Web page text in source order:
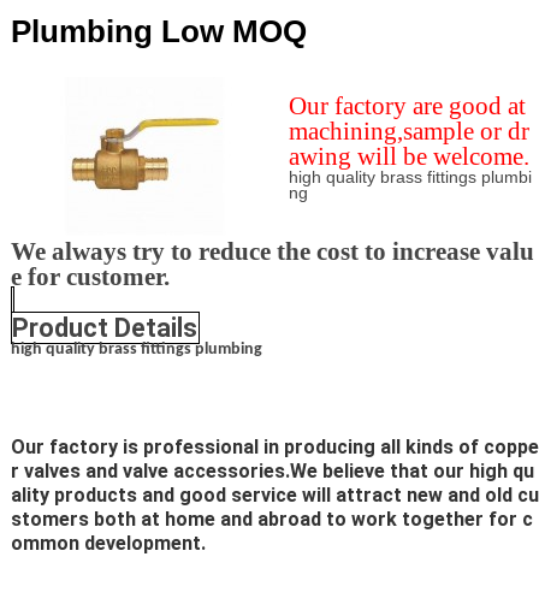
Plumbing Low MOQ
Our factory are good at
machining,sample or dr
awing will be welcome.
high quality brass fittings plumbi
ng
We always try to reduce the cost to increase valu
e for customer.
Product Details
high quality brass fittings plumbing
Our factory is professional in producing all kinds of coppe
r valves and valve accessories.We believe that our high qu
ality products and good service will attract new and old cu
stomers both at home and abroad to work together for c
ommon development.